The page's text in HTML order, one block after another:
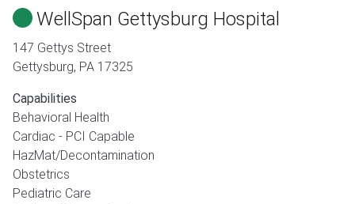
WellSpan Gettysburg Hospital
147 Gettys Street
Gettysburg, PA 17325
Capabilities
Behavioral Health
Cardiac - PCI Capable
HazMat/Decontamination
Obstetrics
Pediatric Care